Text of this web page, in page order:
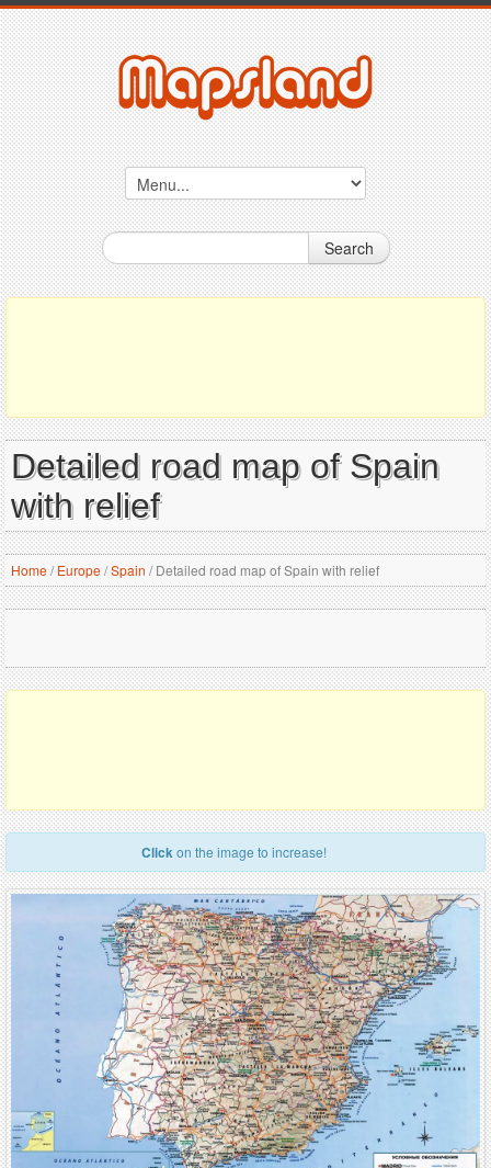
Search
Detailed road map of Spain
with relief
Home/ Europe/Spain /Detailed road map of Spain with relief
Clickon the image to increase!